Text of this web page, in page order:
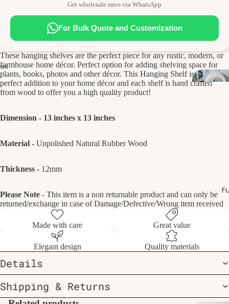
Get wholesale rates via WhatsApp
For Bulk Quote and Customization
These hanging shelves are the perfect piece for any rustic, modern, or
farmhouse home décor. Perfect option for adding shelving space for
plants, books, photos and other décor. This Hanging Shelf is the
perfect addition to your home décor and each shelf is hand crafted
from wood to offer you a high quality product!
Dimension - 13 inches x 13 inches
Material - Unpolished Natural Rubber Wood
Thickness - 12mm
Please Note - This item is a non returnable product and can only be
returned/exchange in case of Damage/Defective/Wrong item received
Made with care Great value
Elegant design Quality materials
Details
Shipping & Returns